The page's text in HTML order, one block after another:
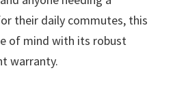
their daily commutes, this
of mind with its robust
warranty.